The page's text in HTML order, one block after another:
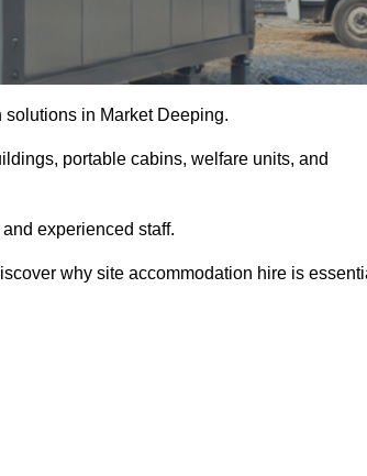
solutions in Market Deeping.
portable cabins, welfare units, and
experienced staff.
why site accommodation hire is